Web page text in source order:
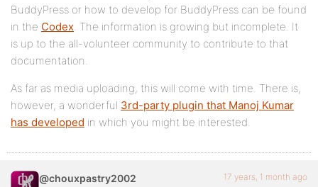
BuddyPress or how to develop for BuddyPress can be found
in the Codex. The information is growing but incomplete. It
is up to the all-volunteer community to contribute to that
documentation.
As far as media uploading, this will come with time. There is,
however, a wonderful 3rd-party plugin that Manoj Kumar
has developed in which you might be interested.
@chouxpastry2002 17 years, 1 month ago